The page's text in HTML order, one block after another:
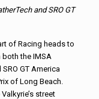
and SRO GT
of Racing heads to
the IMSA
GT America
of Long Beach.
street